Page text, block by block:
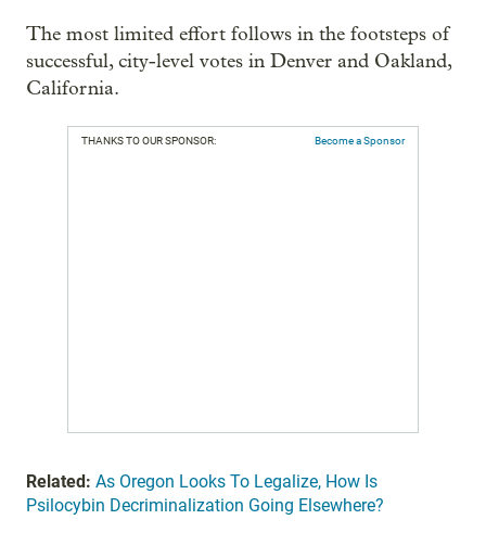
The most limited effort follows in the footsteps of
successful, city-level votes in Denver and Oakland,
California.
THANKS TO OUR SPONSOR: Become a Sponsor
Related: As Oregon Looks To Legalize, How Is
Psilocybin Decriminalization Going Elsewhere?